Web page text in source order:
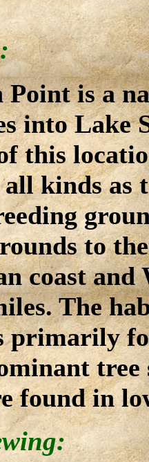
is a
into Lake
this
kinds as
to
coast
The
primarily
tree
found in